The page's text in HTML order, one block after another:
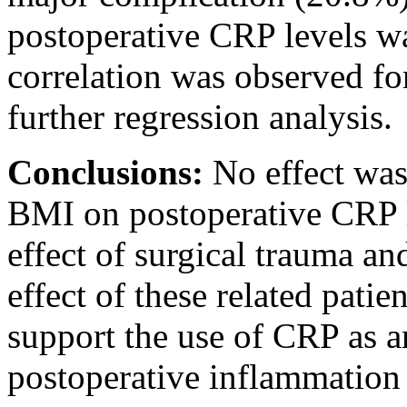
postoperative CRP levels
correlation was observed
further regression analysis.
Conclusions: No effect
BMI on postoperative
effect of surgical trauma
effect of these related
support the use of CRP as
postoperative